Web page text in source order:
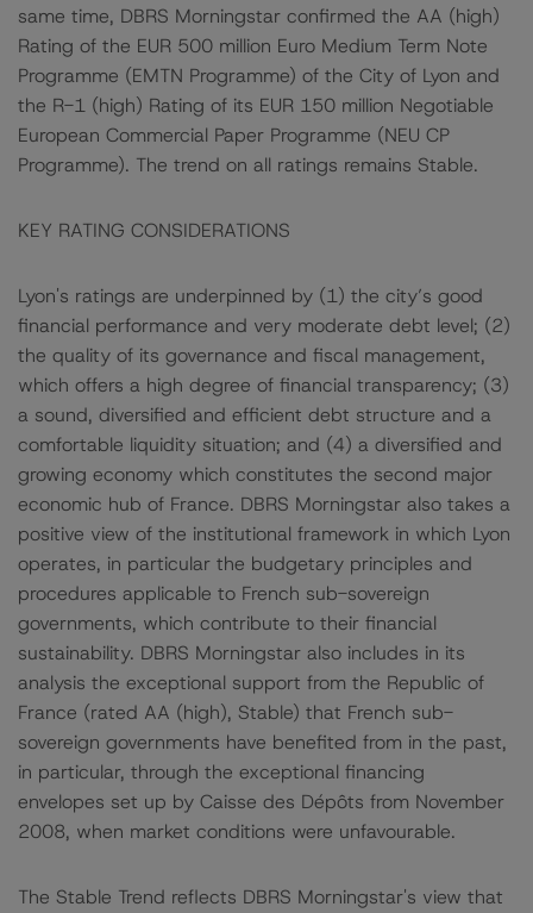
same time, DBRS Morningstar confirmed the AA (high)
Rating of the EUR 500 million Euro Medium Term Note
Programme (EMTN Programme) of the City of Lyon and
the R-1 (high) Rating of its EUR 150 million Negotiable
European Commercial Paper Programme (NEU CP
Programme). The trend on all ratings remains Stable.
KEY RATING CONSIDERATIONS
Lyon's ratings are underpinned by (1) the city’s good
financial performance and very moderate debt level; (2)
the quality of its governance and fiscal management,
which offers a high degree of financial transparency; (3)
a sound, diversified and efficient debt structure and a
comfortable liquidity situation; and (4) a diversified and
growing economy which constitutes the second major
economic hub of France. DBRS Morningstar also takes a
positive view of the institutional framework in which Lyon
operates, in particular the budgetary principles and
procedures applicable to French sub-sovereign
governments, which contribute to their financial
sustainability. DBRS Morningstar also includes in its
analysis the exceptional support from the Republic of
France (rated AA (high), Stable) that French sub-
sovereign governments have benefited from in the past,
in particular, through the exceptional financing
envelopes set up by Caisse des Dépôts from November
2008, when market conditions were unfavourable.
The Stable Trend reflects DBRS Morningstar's view that